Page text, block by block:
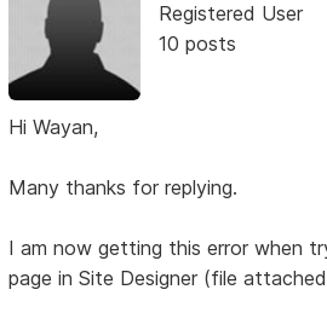
Registered User
10 posts
Hi Wayan,
Many thanks for replying.
I am now getting this error when
page in Site Designer (file